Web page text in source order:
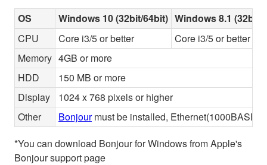
OS Windows 10 (32bit/64bit) Windows 8.1 (32bit/
CPU
Core i3/5 or better
Core i3/5 or better
Memory 4GB or more
HDD
150 MB or more
Display
1024 x 768 pixels or higher
Other
Bonjourmust be installed, Ethernet(1000BASE-
*You can download Bonjour for Windows from Apple's
Bonjour support page